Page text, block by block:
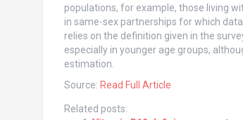
populations, for example, those living
in same-sex partnerships for which
relies on the definition given in the
especially in younger age groups,
estimation.
Source: Read Full Article
Related posts: